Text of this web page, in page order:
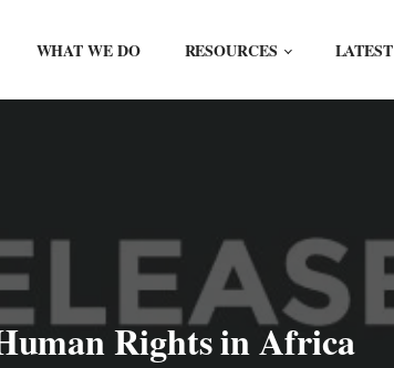
WHAT WE DO RESOURCES LATEST
Rights in Africa